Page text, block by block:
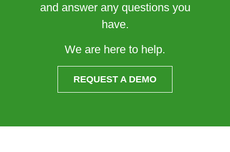
and answer any questions you
have.
We are here to help.
REQUEST A DEMO